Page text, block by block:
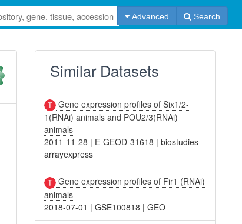
Advanced Search
Similar Datasets
Gene expression profiles of Six1/2-
1(RNAi) animals and POU2/3(RNAi)
animals
2011-11-28 | E-GEOD-31618 |biostudies-
arrayexpress
Gene expression profiles of Fir1 (RNAi)
animals
2018-07-01 |GSE100818 |GEO